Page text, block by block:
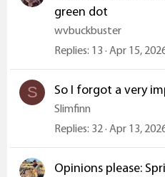
green dot
wvbuckbuster
Replies 13 Apr 15,
S So I forgot a very
Slimfinn
Replies 32 Apr 13,
Opinions please: